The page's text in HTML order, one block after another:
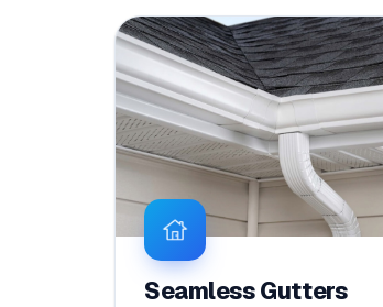
Seamless Gutters